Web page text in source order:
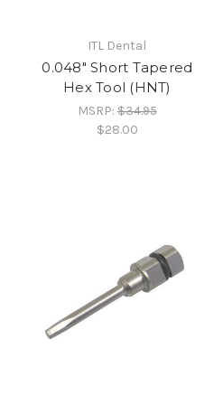
ITL Dental
0.048" Short Tapered
Hex Tool (HNT)
MSRP:$34.95
$28.00